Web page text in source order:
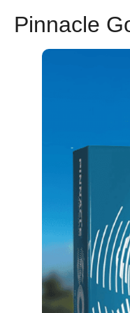
Pinnacle